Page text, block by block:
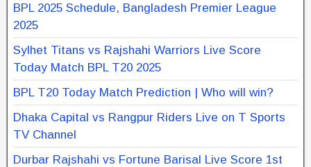
BPL 2025 Schedule, Bangladesh Premier League
2025
Sylhet Titans vs Rajshahi Warriors Live Score
Today Match BPL T20 2025
BPL T20 Today Match Prediction | Who will win?
Dhaka Capital vs Rangpur Riders Live on T Sports
TV Channel
Durbar Rajshahi vs Fortune Barisal Live Score 1st